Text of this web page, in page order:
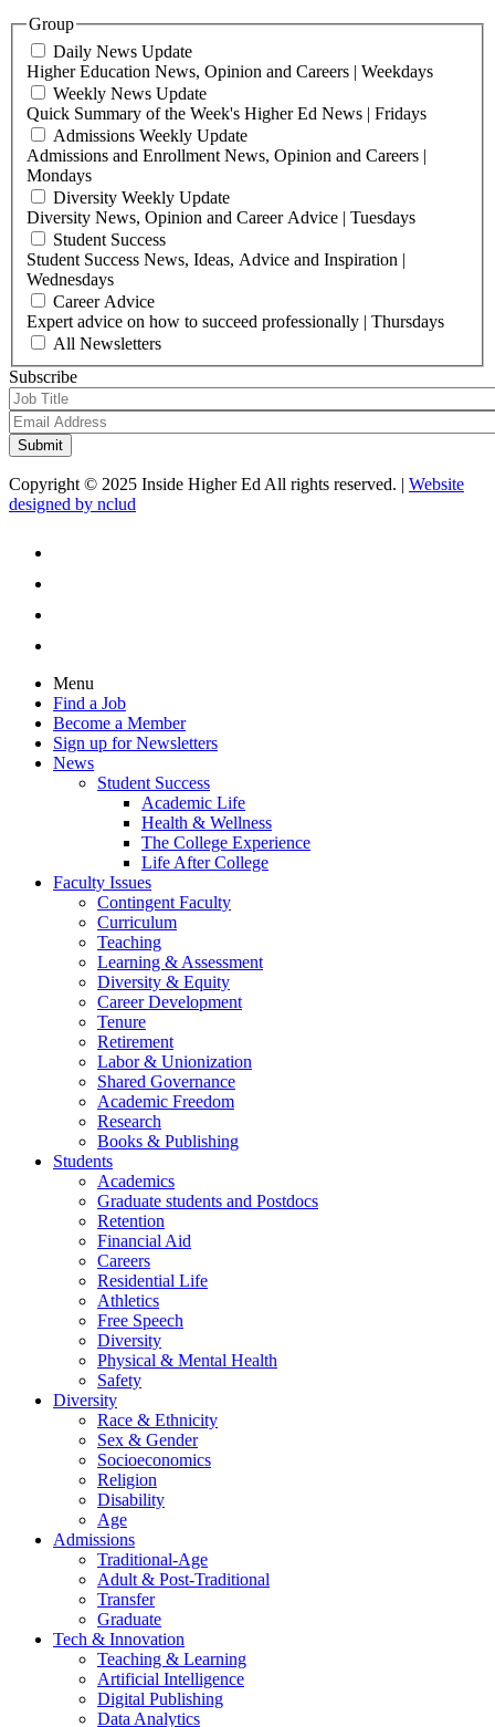
Group
Daily News Update
Higher Education News, Opinion and Careers | Weekdays
Weekly News Update
Quick Summary of the Week's Higher Ed News | Fridays
Admissions Weekly Update
Admissions and Enrollment News, Opinion and Careers |
Mondays
Diversity Weekly Update
Diversity News, Opinion and Career Advice | Tuesdays
Student Success
Student Success News, Ideas, Advice and Inspiration |
Wednesdays
Career Advice
Expert advice on how to succeed professionally | Thursdays
All Newsletters
Subscribe
Copyright © 2025 Inside Higher Ed All rights reserved. | Website
designed by nclud
Menu
Find a Job
Become a Member
Sign up for Newsletters
News
Student Success
Academic Life
Health & Wellness
The College Experience
Life After College
Faculty Issues
Contingent Faculty
Curriculum
Teaching
Learning & Assessment
Diversity & Equity
Career Development
Tenure
Retirement
Labor & Unionization
Shared Governance
Academic Freedom
Research
Books & Publishing
Students
Academics
Graduate students and Postdocs
Retention
Financial Aid
Careers
Residential Life
Athletics
Free Speech
Diversity
Physical & Mental Health
Safety
Diversity
Race & Ethnicity
Sex & Gender
Socioeconomics
Religion
Disability
Age
Admissions
Traditional-Age
Adult & Post-Traditional
Transfer
Graduate
Tech & Innovation
Teaching & Learning
Artificial Intelligence
Digital Publishing
Data Analytics